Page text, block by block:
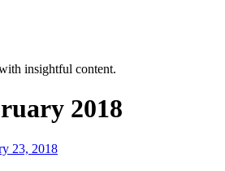
insightful content.
2018
23, 2018